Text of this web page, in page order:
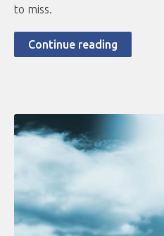
to miss.
Continue reading